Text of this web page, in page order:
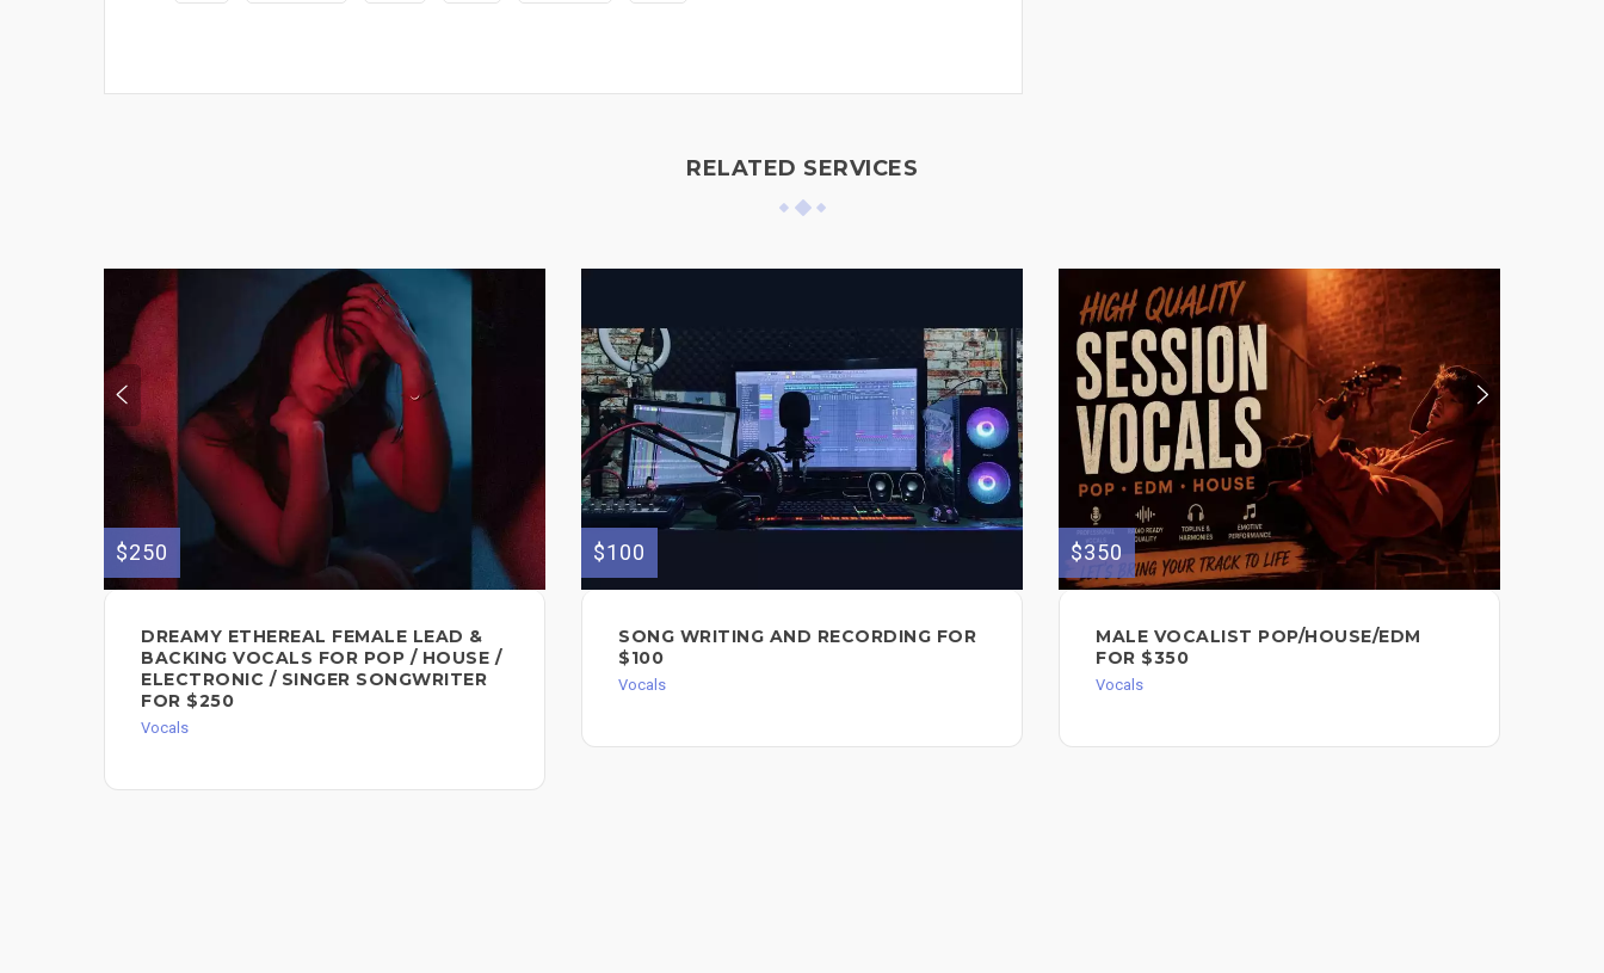
RELATED SERVICES
$250
DREAMY ETHEREAL FEMALE LEAD &
BACKING VOCALS FOR POP / HOUSE /
ELECTRONIC / SINGER SONGWRITER
FOR $250
Vocals
$100
SONG WRITING AND RECORDING FOR
$100
Vocals
$350
MALE VOCALIST POP/HOUSE/EDM
FOR $350
Vocals